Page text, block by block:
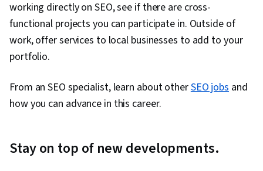
working directly on SEO, see if there are cross-
functional projects you can participate in. Outside of
work, offer services to local businesses to add to your
portfolio.
From an SEO specialist, learn about otherSEO jobs and
how you can advance in this career.
Stay on top of new developments.